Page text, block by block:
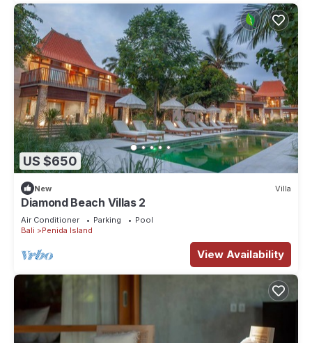
US $650
New Villa
Diamond Beach Villas 2
Air Conditioner Parking
Pool
Bali
Penida Island
View Availability